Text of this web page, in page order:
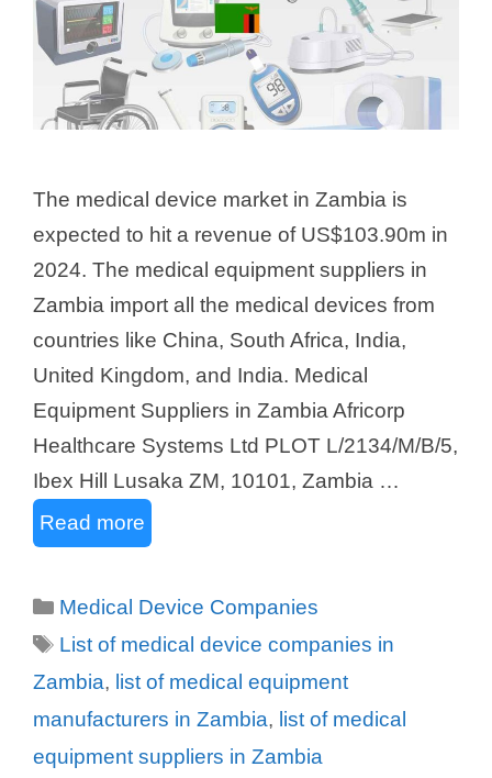
The medical device market in Zambia is
expected to hit a revenue of US$103.90m in
2024. The medical equipment suppliers in
Zambia import all the medical devices from
countries like China, South Africa, India,
United Kingdom, and India. Medical
Equipment Suppliers in Zambia Africorp
Healthcare Systems Ltd PLOT L/2134/M/B/5,
Ibex Hill Lusaka ZM, 10101, Zambia …
Read more
Categories
Medical Device Companies
Tags
List of medical device companies in
Zambia, list of medical equipment
manufacturers in Zambia, list of medical
equipment suppliers in Zambia